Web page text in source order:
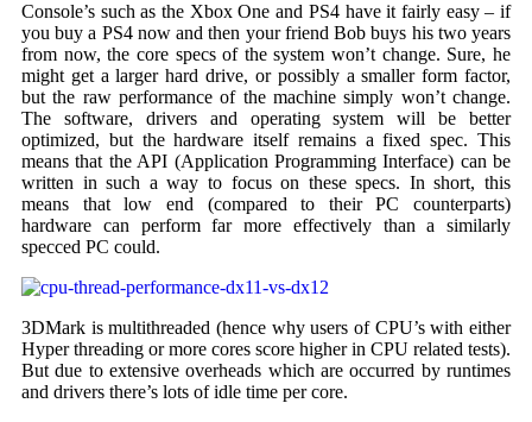
Console’s such as the Xbox One and PS4 have it fairly easy – if
you buy a PS4 now and then your friend Bob buys his two years
from now, the core specs of the system won’t change. Sure, he
might get a larger hard drive, or possibly a smaller form factor,
but the raw performance of the machine simply won’t change.
The software, drivers and operating system will be better
optimized, but the hardware itself remains a fixed spec. This
means that the API (Application Programming Interface) can be
written in such a way to focus on these specs. In short, this
means that low end (compared to their PC counterparts)
hardware can perform far more effectively than a similarly
specced PC could.
3DMark is multithreaded (hence why users of CPU’s with either
Hyper threading or more cores score higher in CPU related tests).
But due to extensive overheads which are occurred by runtimes
and drivers there’s lots of idle time per core.